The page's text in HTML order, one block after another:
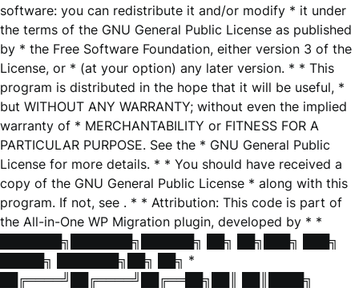
software: you can redistribute it and/or modify * it under
the terms of the GNU General Public License as published
by * the Free Software Foundation, either version 3 of the
License, or * (at your option) any later version. * * This
program is distributed in the hope that it will be useful, *
but WITHOUT ANY WARRANTY; without even the implied
warranty of * MERCHANTABILITY or FITNESS FOR A
PARTICULAR PURPOSE. See the * GNU General Public
License for more details. * * You should have received a
copy of the GNU General Public License * along with this
program. If not, see . * * Attribution: This code is part of
the All-in-One WP Migration plugin, developed by * *
███████╗███████╗██████╗ ██╗ ██╗███╗ ███╗
█████╗ ███████╗██╗ ██╗ *
██╔════╝██╔════╝██╔══██╗██║ ██║████╗